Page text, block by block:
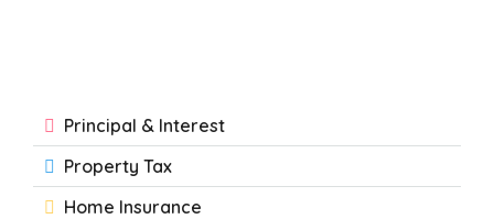
Principal & Interest
Property Tax
Home Insurance